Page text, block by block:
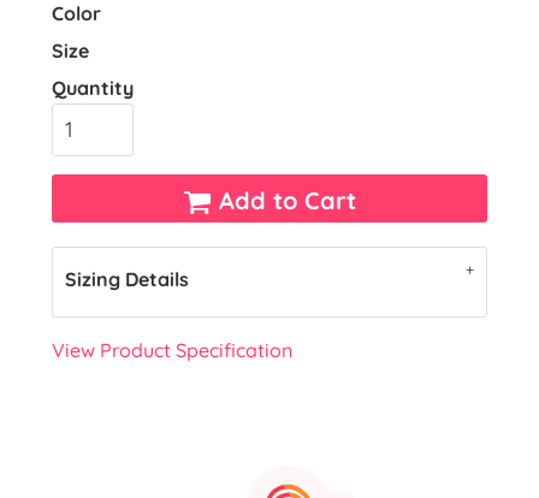
Color
Size
Quantity
Add to Cart
Sizing Details
View Product Specification